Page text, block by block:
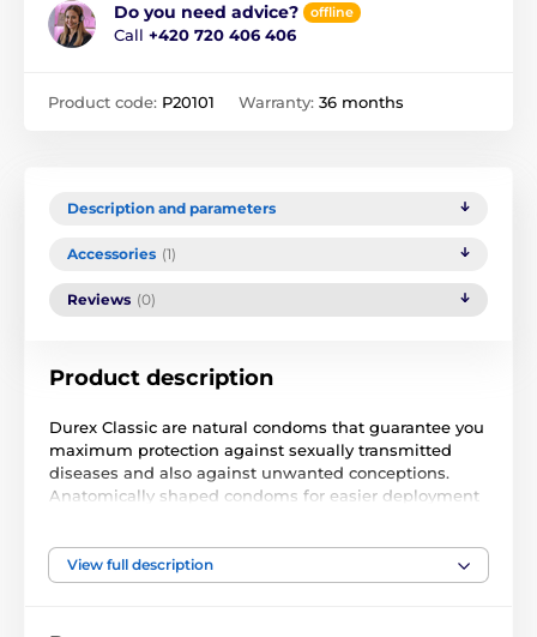
Do you need advice? offline
Call +420 720 406 406
Product code: P20101 Warranty: 36 months
Description and parameters
Accessories (1)
Reviews (0)
Product description
Durex Classic are natural condoms that guarantee you
maximum protection against sexually transmitted
diseases and also against unwanted conceptions.
Anatomically shaped condoms for easier deployment
Masker, which masks the smell of latex.
View full description